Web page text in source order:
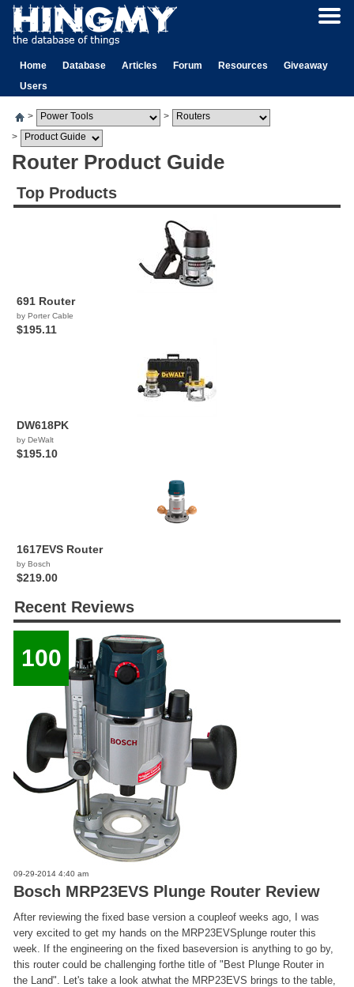
Home Database Articles Forum Resources
Giveaway
Users
>
>
>
Router Product Guide
Top Products
691 Router
by Porter Cable
$195.11
DW618PK
by DeWalt
$195.10
1617EVS Router
by Bosch
$219.00
Recent Reviews
100
09-29-2014 4:40 am
Bosch MRP23EVS Plunge Router Review
After reviewing the fixed base version a coupleof weeks ago, I was
very excited to get my hands on the MRP23EVSplunge router this
week. If the engineering on the fixed baseversion is anything to go by,
this router could be challenging forthe title of "Best Plunge Router in
the Land". Let's take a look atwhat the MRP23EVS brings to the table,